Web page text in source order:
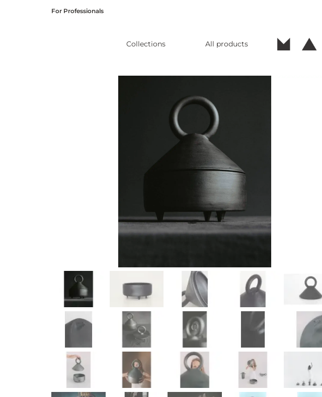
For Professionals
Collections All products